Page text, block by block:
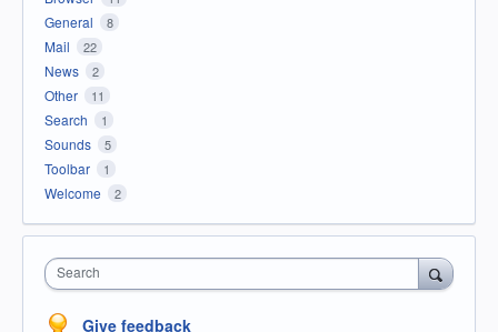
General 8
Mail 22
News 2
Other 11
Search 1
Sounds 5
Toolbar 1
Welcome 2
Search
Give feedback